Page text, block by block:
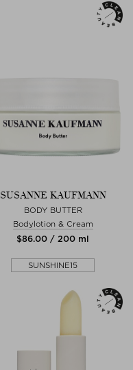
SUSANNE KAUFMANN
BODY BUTTER
Bodylotion & Cream
$‌86.00 / 200 ml
SUNSHINE15